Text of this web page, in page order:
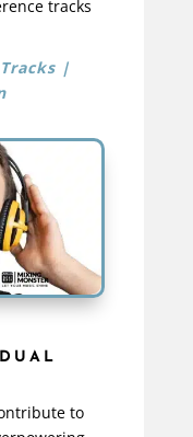
tracks
|
to